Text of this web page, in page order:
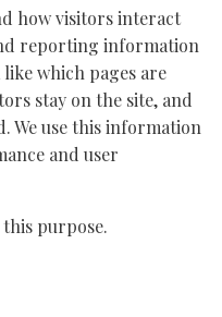
how visitors interact
reporting information
which pages are
stay on the site, and
We use this information
and user
this purpose.